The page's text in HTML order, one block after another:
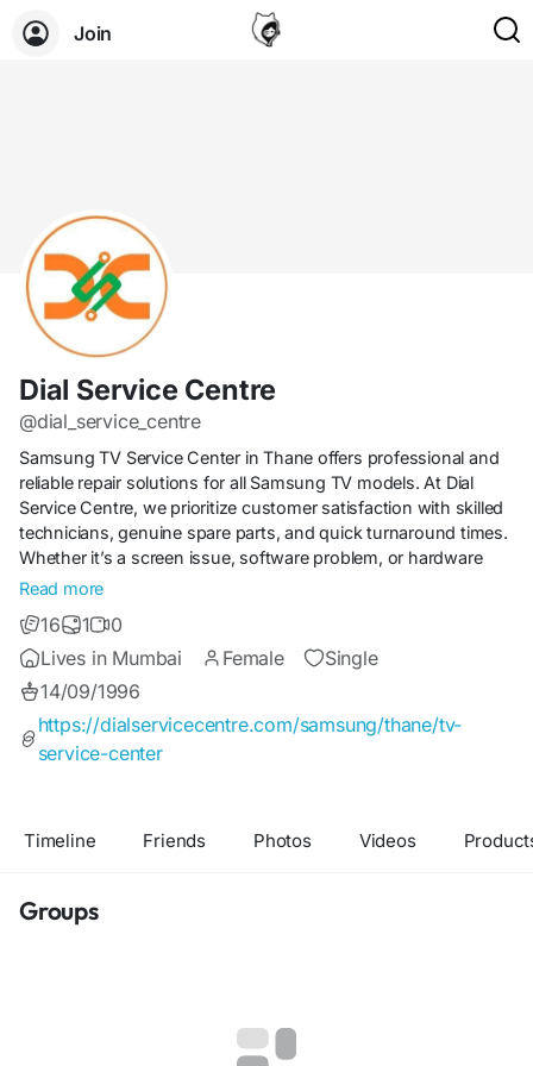
Join
Dial Service Centre
@dial_service_centre
Samsung TV Service Center in Thane offers professional and
reliable repair solutions for all Samsung TV models. At Dial
Service Centre, we prioritize customer satisfaction with skilled
technicians, genuine spare parts, and quick turnaround times.
Whether it’s a screen issue, software problem, or hardware
malfunction, our team ensures seamless service. Trusted by
affordability, and efficiency to keep your Samsung TV
performing at its best.
Read more
16 1
0
Lives in Mumbai
Female
Single
14/09/1996
https://dialservicecentre.com/samsung/thane/tv-
service-center
Timeline Friends Photos Videos
Groups